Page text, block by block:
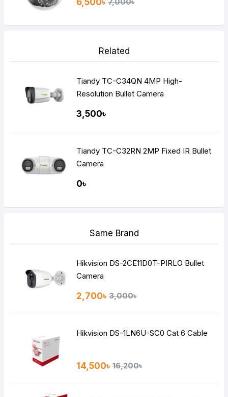
Related
Tiandy TC-C34QN 4MP High-
Resolution Bullet Camera
3,500৳
Tiandy TC-C32RN 2MP Fixed IR Bullet
Camera
0৳
Same Brand
Hikvision DS-2CE11D0T-PIRLO Bullet
Camera
2,700৳ 3,000৳
Hikvision DS-1LN6U-SC0 Cat 6 Cable
14,500৳ 16,200৳